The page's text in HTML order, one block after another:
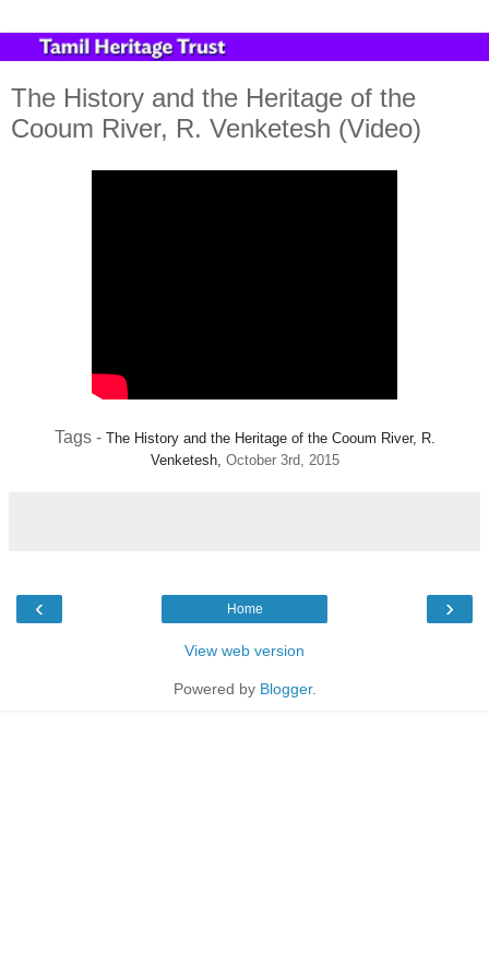
The History and the Heritage of the
Cooum River, R. Venketesh (Video)
Tags - The History and the Heritage of the Cooum River, R.
Venketesh, October 3rd, 2015
‹ ›
Home
View web version
Powered by Blogger.